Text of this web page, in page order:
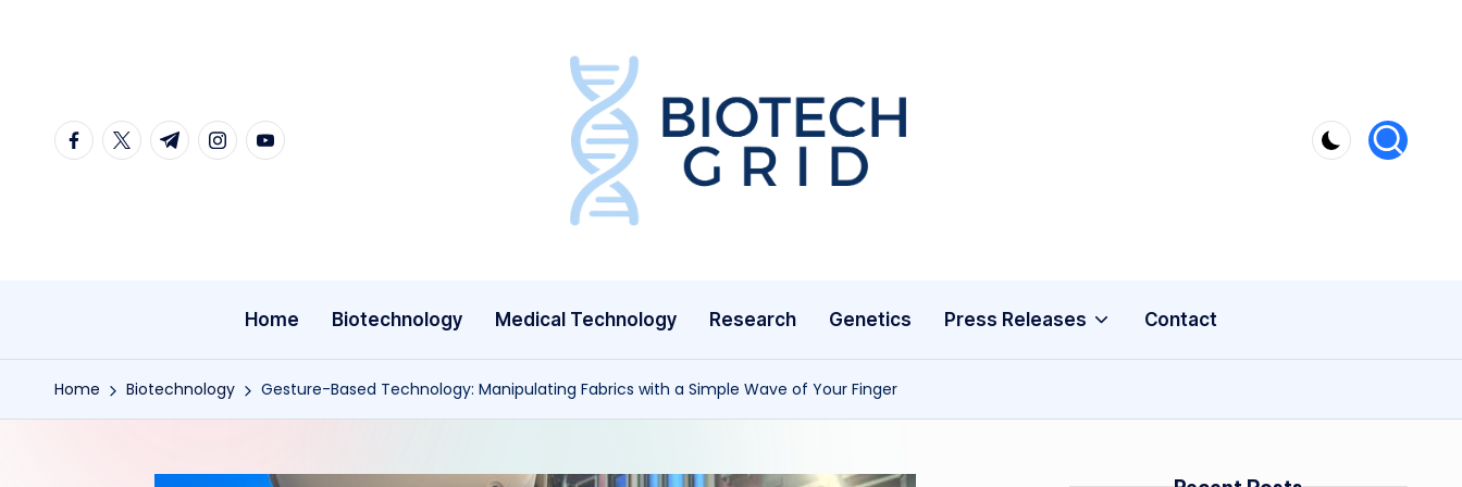
content
facebook.com
twitter.com
t.me instagram.com
youtube.com
B
c
Home Biotechnology Medical Technology Research Genetics Press Releases Contact
Home Biotechnology Gesture-Based Technology: Manipulating Fabrics with a Simple Wave of Your Finger